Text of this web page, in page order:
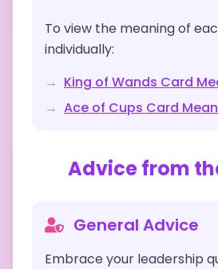
To view the meaning of
individually:
→ King of Wands Card
→ Ace of Cups Card
Advice from
General Advice
Embrace your leadership